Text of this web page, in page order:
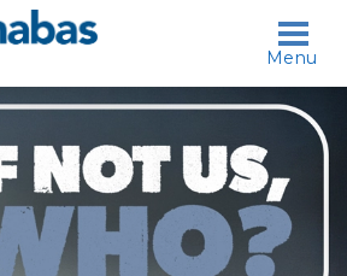
Menu